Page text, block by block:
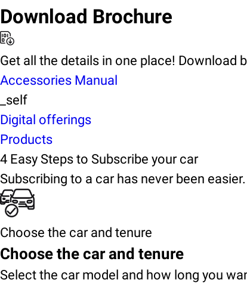
Download Brochure
Get all the details in one place! Download
Accessories Manual
_self
Digital offerings
Products
4 Easy Steps to Subscribe your car
Subscribing to a car has never been
Choose the car and tenure
Choose the car and tenure
Select the car model and how long you